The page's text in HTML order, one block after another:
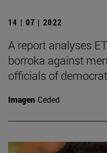
14 | 07 | 2022
A report analyses
borroka against
officials of
Imagen Ceded